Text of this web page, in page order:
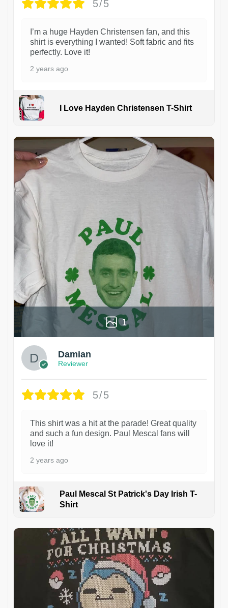
5/5
I’m a huge Hayden Christensen fan, and this
shirt is everything I wanted! Soft fabric and fits
perfectly. Love it!
2 years ago
I Love Hayden Christensen T-Shirt
1
Damian
Reviewer
5/5
This shirt was a hit at the parade! Great quality
and such a fun design. Paul Mescal fans will
love it!
2 years ago
Paul Mescal St Patrick's Day Irish T-
Shirt